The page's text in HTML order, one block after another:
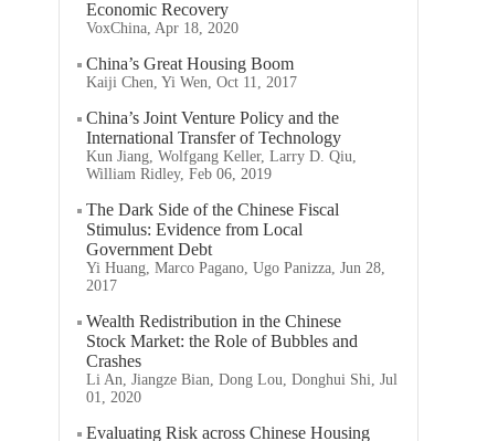
Economic Recovery
VoxChina, Apr 18, 2020
China’s Great Housing Boom
Kaiji Chen, Yi Wen, Oct 11, 2017
China’s Joint Venture Policy and the
International Transfer of Technology
Kun Jiang, Wolfgang Keller, Larry D. Qiu,
William Ridley, Feb 06, 2019
The Dark Side of the Chinese Fiscal
Stimulus: Evidence from Local
Government Debt
Yi Huang, Marco Pagano, Ugo Panizza, Jun 28,
2017
Wealth Redistribution in the Chinese
Stock Market: the Role of Bubbles and
Crashes
Li An, Jiangze Bian, Dong Lou, Donghui Shi, Jul
01, 2020
Evaluating Risk across Chinese Housing